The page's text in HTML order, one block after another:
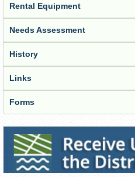
Rental Equipment
Needs Assessment
History
Links
Forms
Receive Updates from the District